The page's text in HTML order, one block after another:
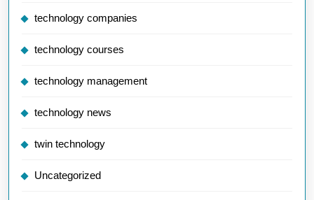
technology companies
technology courses
technology management
technology news
twin technology
Uncategorized